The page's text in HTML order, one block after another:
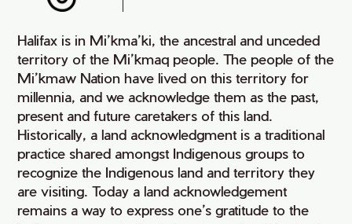
Halifax is in Mi’kma’ki, the ancestral and unceded
territory of the Mi’kmaq people. The people of the
Mi’kmaw Nation have lived on this territory for
millennia, and we acknowledge them as the past,
present and future caretakers of this land.
Historically, a land acknowledgment is a traditional
practice shared amongst Indigenous groups to
recognize the Indigenous land and territory they
are visiting. Today a land acknowledgement
remains a way to express one’s gratitude to the